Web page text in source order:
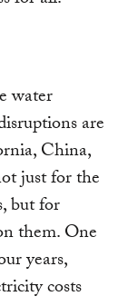
water
are
China,
just for the
but for
them. One
years,
costs